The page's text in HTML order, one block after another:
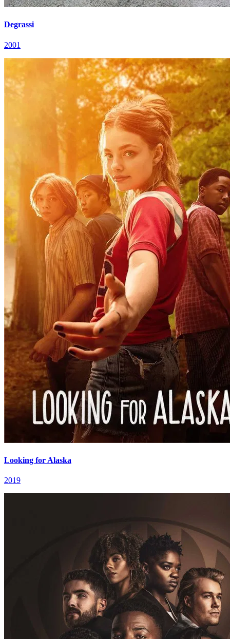
Degrassi
2001
Looking for Alaska
2019